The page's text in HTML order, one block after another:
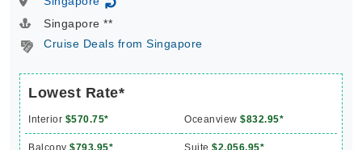
Singapore **
Cruise Deals from Singapore
Lowest Rate*
Interior $570.75* Oceanview $832.95*